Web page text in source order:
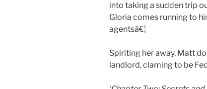
into taking a sudden trip
Gloria comes running to
agentsâ€¦
Spiriting her away, Matt
landlord, claming to be